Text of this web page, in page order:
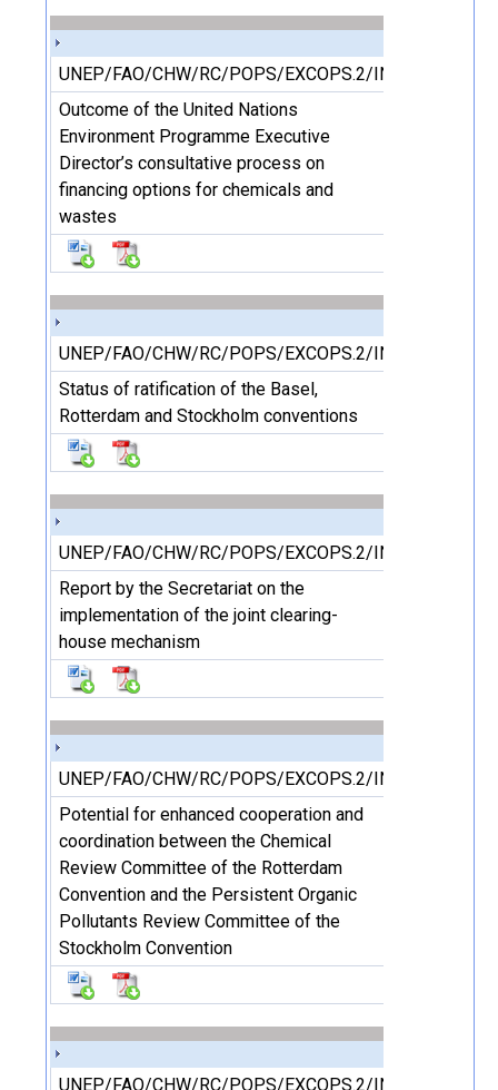
UNEP/FAO/CHW/RC/POPS/EXCOPS.2/INF/14
Outcome of the United Nations
Environment Programme Executive
Director’s consultative process on
financing options for chemicals and
wastes
UNEP/FAO/CHW/RC/POPS/EXCOPS.2/INF/15
Status of ratification of the Basel,
Rotterdam and Stockholm conventions
UNEP/FAO/CHW/RC/POPS/EXCOPS.2/INF/16
Report by the Secretariat on the
implementation of the joint clearing-
house mechanism
UNEP/FAO/CHW/RC/POPS/EXCOPS.2/INF/17
Potential for enhanced cooperation and
coordination between the Chemical
Review Committee of the Rotterdam
Convention and the Persistent Organic
Pollutants Review Committee of the
Stockholm Convention
UNEP/FAO/CHW/RC/POPS/EXCOPS.2/INF/18